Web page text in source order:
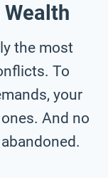
Wealth
the most
To
your
And no